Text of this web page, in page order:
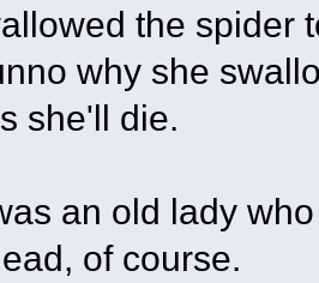
the spider
why she
she'll die.
an old lady
of course.